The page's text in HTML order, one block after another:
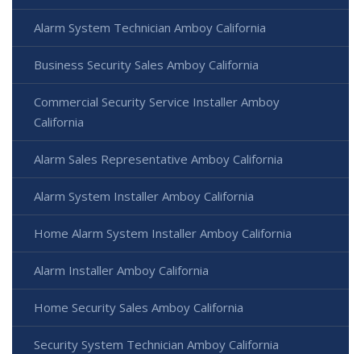
Alarm System Technician Amboy California
Business Security Sales Amboy California
Commercial Security Service Installer Amboy
California
Alarm Sales Representative Amboy California
Alarm System Installer Amboy California
Home Alarm System Installer Amboy California
Alarm Installer Amboy California
Home Security Sales Amboy California
Security System Technician Amboy California